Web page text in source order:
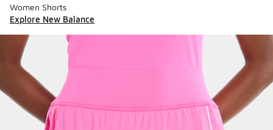
Women Shorts
Explore New Balance